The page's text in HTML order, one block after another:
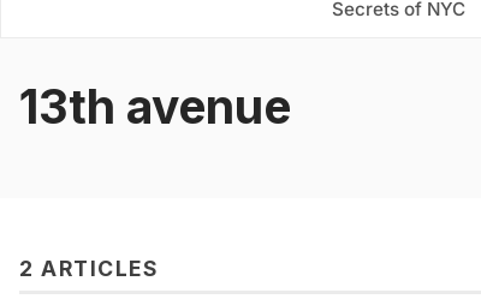
Secrets of NYC
13th avenue
2 ARTICLES